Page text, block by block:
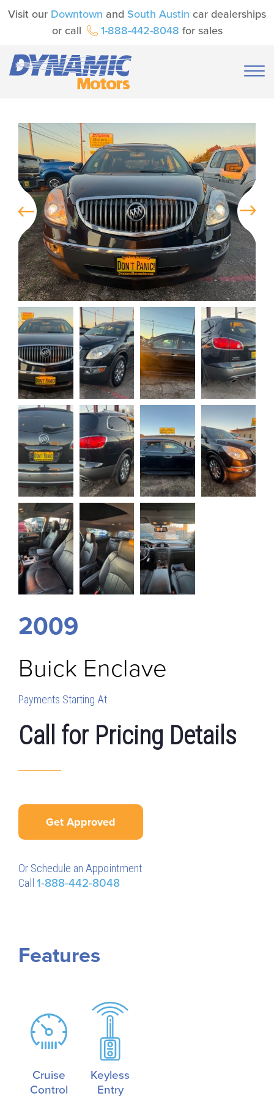
Visit our Downtown and South Austin car dealerships
or call
1-888-442-8048 for sales
2009
Buick Enclave
Payments Starting At
Call for Pricing Details
Get Approved
Or Schedule an Appointment
Call 1-888-442-8048
Features
Cruise
Control
Keyless
Entry